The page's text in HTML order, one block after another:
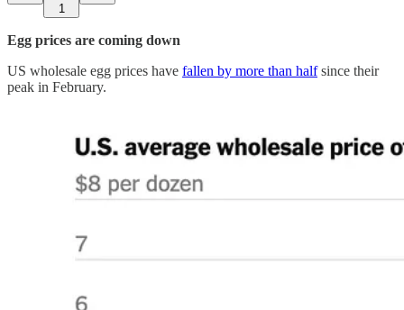
1
Egg prices are coming down
US wholesale egg prices have fallen by more than halfsince their
peak in February.